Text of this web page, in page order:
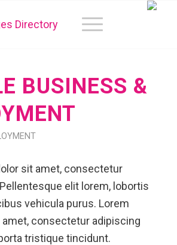
BUSINESS &
sit amet, consectetur
elit lorem, lobortis
vehicula purus. Lorem
consectetur adipiscing
tristique tincidunt.